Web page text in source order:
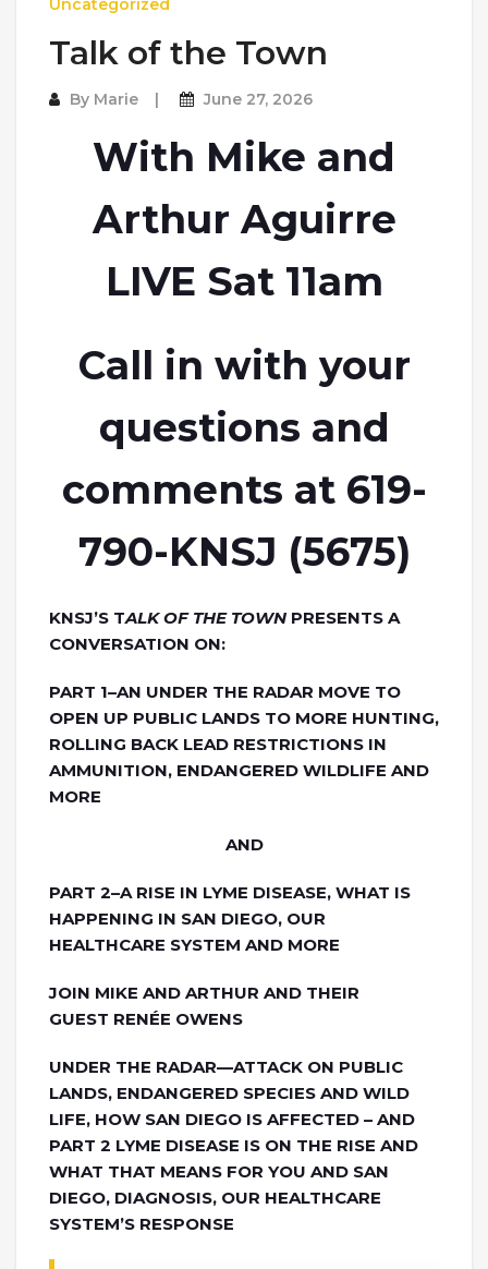
Uncategorized
Talk of the Town
By Marie June 27, 2026
With Mike and
Arthur Aguirre
LIVE Sat 11am
Call in with your
questions and
comments at 619-
790-KNSJ (5675)
KNSJ’S TALK OF THE TOWN PRESENTS A
CONVERSATION ON:
PART 1–AN UNDER THE RADAR MOVE TO
OPEN UP PUBLIC LANDS TO MORE HUNTING,
ROLLING BACK LEAD RESTRICTIONS IN
AMMUNITION, ENDANGERED WILDLIFE AND
MORE
AND
PART 2–A RISE IN LYME DISEASE, WHAT IS
HAPPENING IN SAN DIEGO, OUR
HEALTHCARE SYSTEM AND MORE
JOIN MIKE AND ARTHUR AND THEIR
GUEST RENÉE OWENS
UNDER THE RADAR—ATTACK ON PUBLIC
LANDS, ENDANGERED SPECIES AND WILD
LIFE, HOW SAN DIEGO IS AFFECTED – AND
PART 2 LYME DISEASE IS ON THE RISE AND
WHAT THAT MEANS FOR YOU AND SAN
DIEGO, DIAGNOSIS, OUR HEALTHCARE
SYSTEM’S RESPONSE